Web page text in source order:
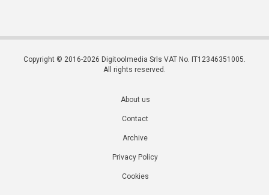
Copyright © 2016-2026 Digitoolmedia Srls VAT No. IT12346351005.
All rights reserved.
About us
Contact
Archive
Privacy Policy
Cookies